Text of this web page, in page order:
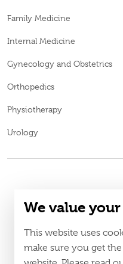
Family Medicine
Internal Medicine
Gynecology and Obstetrics
Orthopedics
Physiotherapy
Urology
MOH
Policy
We value
This website uses
make sure you get